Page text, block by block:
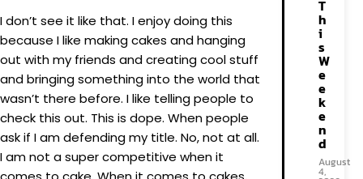
I don’t see it like that. I enjoy doing this
because I like making cakes and hanging
out with my friends and creating cool stuff
and bringing something into the world that
wasn’t there before. I like telling people to
check this out. This is dope. When people
ask if I am defending my title. No, not at all.
I am not a super competitive when it
T
h
i
s
W
e
e
k
e
n
d
August
4,